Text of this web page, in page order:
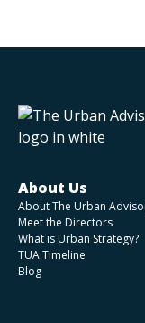
About Us
About The Urban
Meet the Directors
What is Urban Strategy?
TUA Timeline
Blog